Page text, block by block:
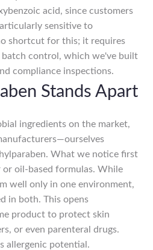
acid, since customers
sensitive to
shortcut for this; it requires
control, which we've built
compliance inspections.
Stands Apart
ingredients on the market,
What we notice first
oil-based formulas. While
well only in one environment,
in both. This opens
product to protect skin
or even parenteral drugs.
allergenic potential.